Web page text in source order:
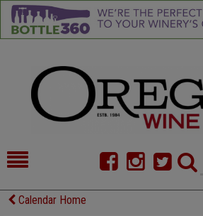
HOME
Calendar Home